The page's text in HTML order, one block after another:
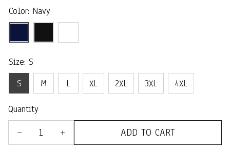
Color: Navy
Size: S
S
M L XL 2XL 3XL 4XL
Quantity
ADD TO CART